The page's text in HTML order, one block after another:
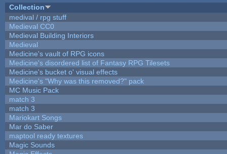
Collection
medival / rpg stuff
Medieval CC0
Medieval Building Interiors
Medieval
Medicine's vault of RPG icons
Medicine's disordered list of Fantasy RPG Tilesets
Medicine's bucket o' visual effects
Medicine's "Why was this removed?" pack
MC Music Pack
match 3
match 3
Mariokart Songs
Mar do Saber
maptool ready textures
Magic Sounds